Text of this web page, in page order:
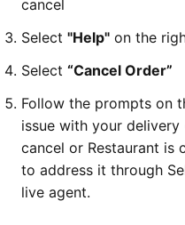
cancel
Select "Help" on the
Select “Cancel Order”
Follow the prompts on
issue with your delivery
cancel or Restaurant is
to address it through
live agent.